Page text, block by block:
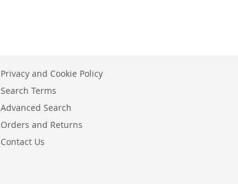
Privacy and Cookie Policy
Search Terms
Advanced Search
Orders and Returns
Contact Us